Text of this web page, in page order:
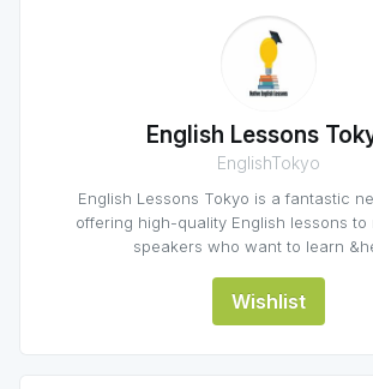
English Lessons
EnglishTokyo
English Lessons Tokyo is a fantastic
offering high-quality English lessons to
speakers who want to learn
Wishlist